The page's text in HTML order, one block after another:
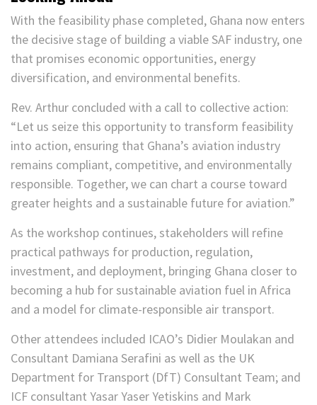
With the feasibility phase completed, Ghana now enters
the decisive stage of building a viable SAF industry, one
that promises economic opportunities, energy
diversification, and environmental benefits.
Rev. Arthur concluded with a call to collective action:
“Let us seize this opportunity to transform feasibility
into action, ensuring that Ghana’s aviation industry
remains compliant, competitive, and environmentally
responsible. Together, we can chart a course toward
greater heights and a sustainable future for aviation.”
As the workshop continues, stakeholders will refine
practical pathways for production, regulation,
investment, and deployment, bringing Ghana closer to
becoming a hub for sustainable aviation fuel in Africa
and a model for climate-responsible air transport.
Other attendees included ICAO’s Didier Moulakan and
Consultant Damiana Serafini as well as the UK
Department for Transport (DfT) Consultant Team; and
ICF consultant Yasar Yaser Yetiskins and Mark